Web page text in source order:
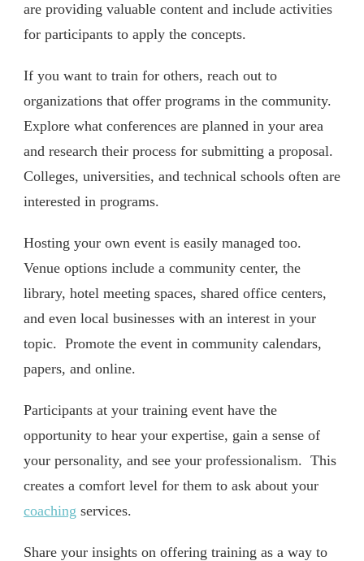
are providing valuable content and include activities
for participants to apply the concepts.
If you want to train for others, reach out to
organizations that offer programs in the community.
Explore what conferences are planned in your area
and research their process for submitting a proposal.
Colleges, universities, and technical schools often are
interested in programs.
Hosting your own event is easily managed too.
Venue options include a community center, the
library, hotel meeting spaces, shared office centers,
and even local businesses with an interest in your
topic. Promote the event in community calendars,
papers, and online.
Participants at your training event have the
opportunity to hear your expertise, gain a sense of
your personality, and see your professionalism. This
creates a comfort level for them to ask about your
coaching services.
Share your insights on offering training as a way to